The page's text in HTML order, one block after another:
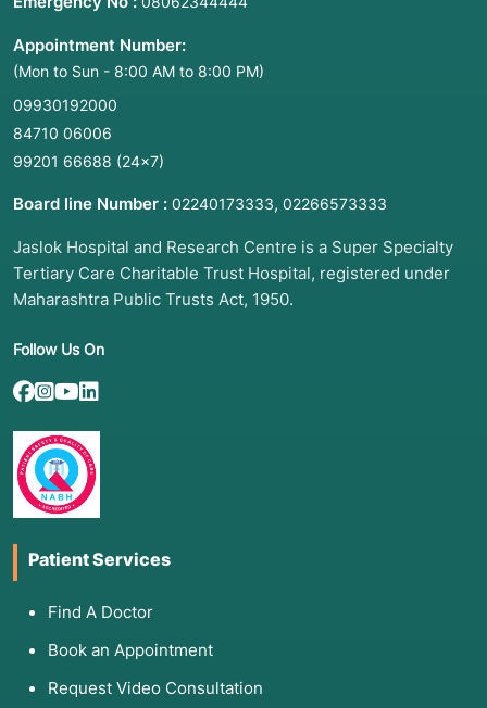
Appointment Number:
(Mon to Sun - 8:00 AM to 8:00 PM)
09930192000
84710 06006
99201 66688 (24×7)
Board line Number : 02240173333, 02266573333
Jaslok Hospital and Research Centre is a Super Specialty
Tertiary Care Charitable Trust Hospital, registered under
Maharashtra Public Trusts Act, 1950.
Follow Us On
Patient Services
Find A Doctor
Book an Appointment
Request Video Consultation